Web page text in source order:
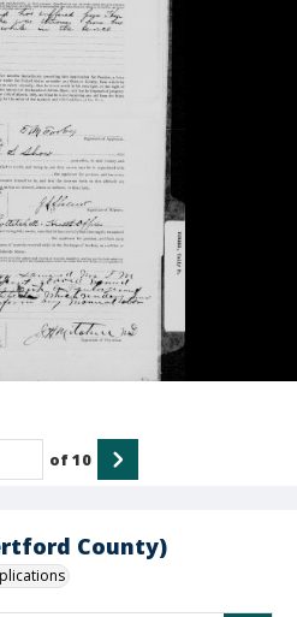
County)
of10